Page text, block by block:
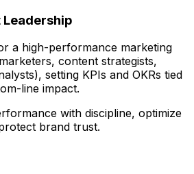
Leadership
a high-performance marketing
content strategists,
setting KPIs and OKRs tied
line impact.
with discipline, optimize
brand trust.